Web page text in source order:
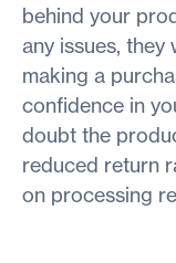
behind your
any issues,
making a
confidence in
doubt the
reduced return
on processing